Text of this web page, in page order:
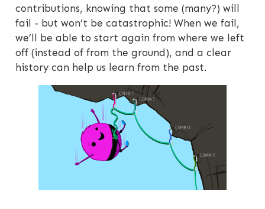
contributions, knowing that some (many?) will
fail - but won’t be catastrophic! When we fail,
we’ll be able to start again from where we left
off (instead of from the ground), and a clear
history can help us learn from the past.